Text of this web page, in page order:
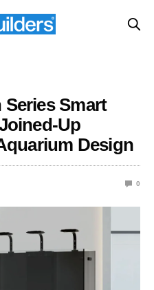
Smart
Up
Design
0